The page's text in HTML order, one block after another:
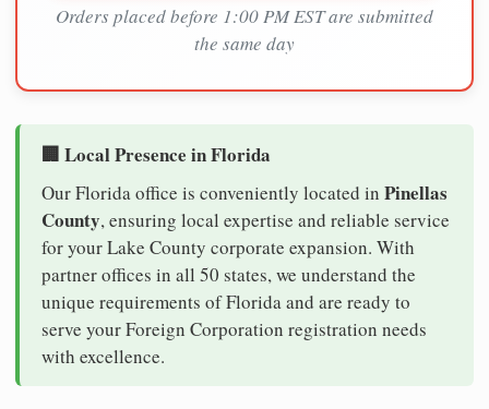
Orders placed before 1:00 PM EST are submitted
the same day
🏢 Local Presence in Florida
Our Florida office is conveniently located in Pinellas
County, ensuring local expertise and reliable service
for your Lake County corporate expansion. With
partner offices in all 50 states, we understand the
unique requirements of Florida and are ready to
serve your Foreign Corporation registration needs
with excellence.